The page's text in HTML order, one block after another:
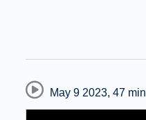
May 9 2023,47